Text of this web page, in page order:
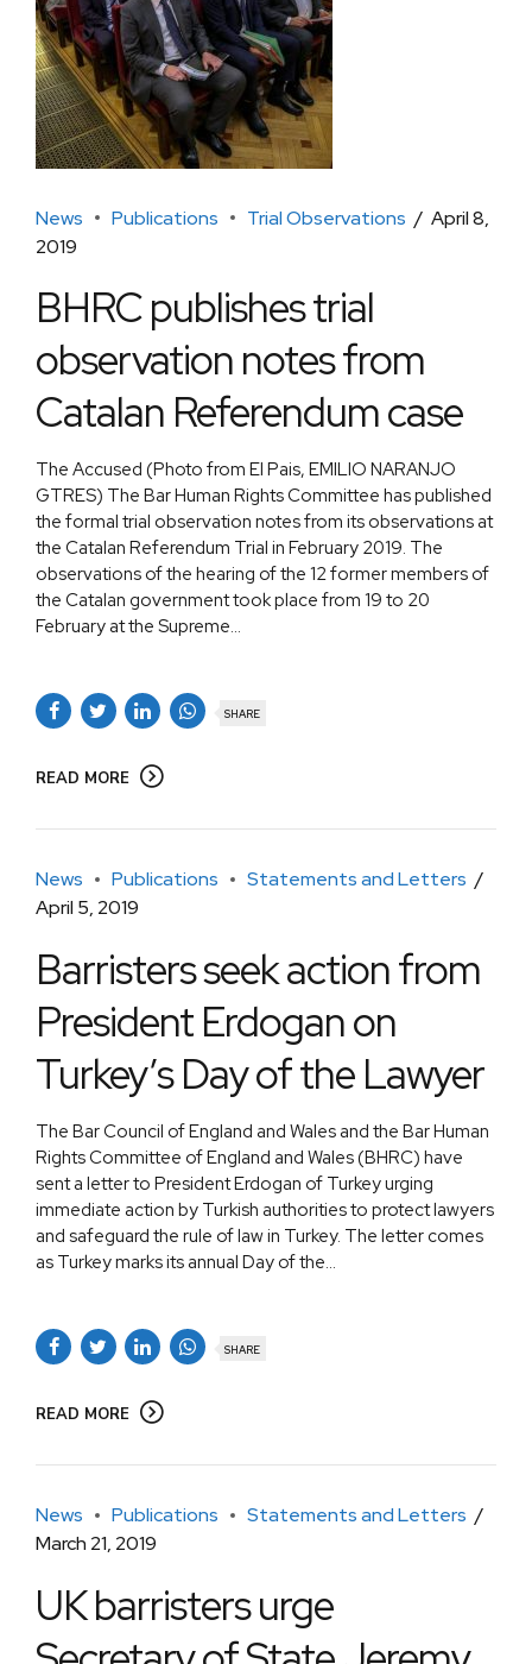
News Publications Trial Observations
April 8,
2019
BHRC publishes trial
observation notes from
Catalan Referendum case
The Accused (Photo from El Pais, EMILIO NARANJO
GTRES) The Bar Human Rights Committee has published
the formal trial observation notes from its observations at
the Catalan Referendum Trial in February 2019. The
observations of the hearing of the 12 former members of
the Catalan government took place from 19 to 20
February at the Supreme...
SHARE
READ MORE
News Publications
Statements and Letters
April 5, 2019
Barristers seek action from
President Erdogan on
Turkey’s Day of the Lawyer
The Bar Council of England and Wales and the Bar Human
Rights Committee of England and Wales (BHRC) have
sent a letter to President Erdogan of Turkey urging
immediate action by Turkish authorities to protect lawyers
and safeguard the rule of law in Turkey. The letter comes
as Turkey marks its annual Day of the...
SHARE
READ MORE
News Publications
Statements and Letters
March 21, 2019
UK barristers urge